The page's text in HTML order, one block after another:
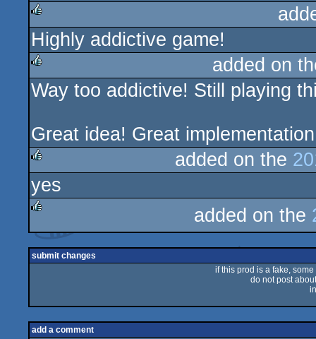
rulez
Highly addictive game!
rulez
added on
Way too addictive! Still playing
Great idea! Great
rulez
added on the
yes
rulez
added on the
submit changes
if this prod is a fake,
do not post
add a comment